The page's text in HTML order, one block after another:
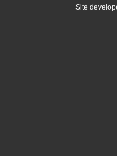
Site